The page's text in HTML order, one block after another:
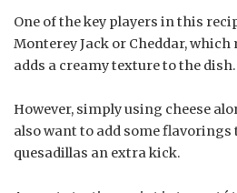
One of the key players in this
Monterey Jack or Cheddar,
adds a creamy texture to the dish.
However, simply using cheese
also want to add some
quesadillas an extra kick.